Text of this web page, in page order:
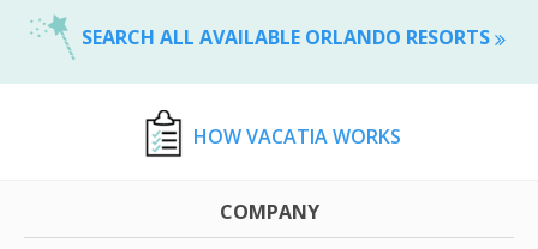
SEARCH ALL AVAILABLE ORLANDO RESORTS
HOW VACATIA WORKS
COMPANY